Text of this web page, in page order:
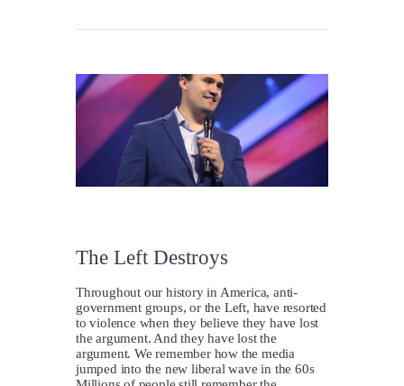
The Left Destroys
Throughout our history in America, anti-
government groups, or the Left, have resorted
to violence when they believe they have lost
the argument. And they have lost the
argument. We remember how the media
jumped into the new liberal wave in the 60s